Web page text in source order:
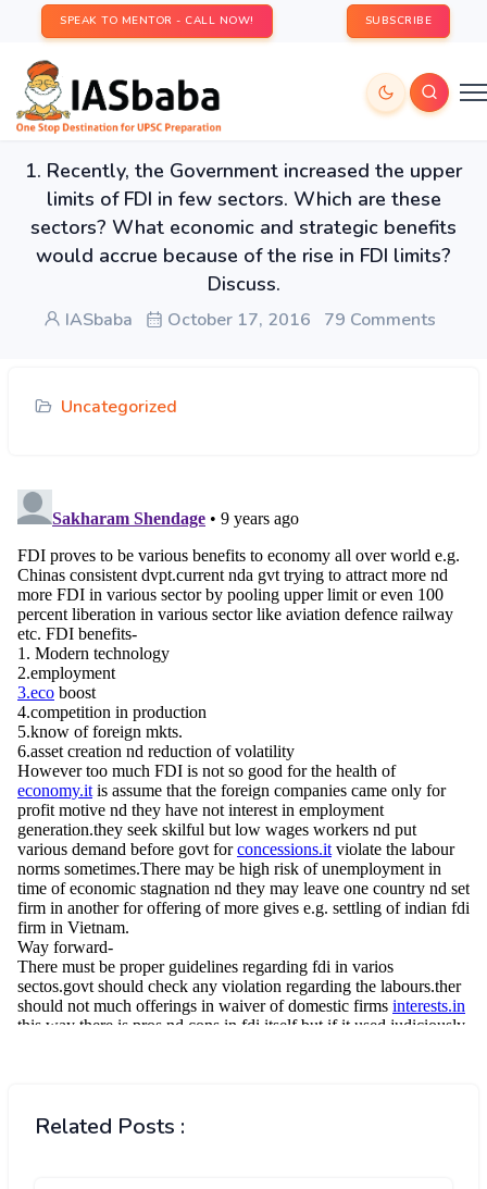
SPEAK TO MENTOR - CALL NOW! SUBSCRIBE
1. Recently, the Government increased the upper
limits of FDI in few sectors. Which are these
sectors? What economic and strategic benefits
would accrue because of the rise in FDI limits?
Discuss.
IASbaba October 17, 2016 79 Comments
Uncategorized
Related Posts :